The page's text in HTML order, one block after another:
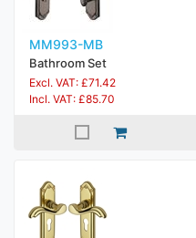
MM993-MB
Bathroom Set
Excl. VAT: £71.42
Incl. VAT: £85.70